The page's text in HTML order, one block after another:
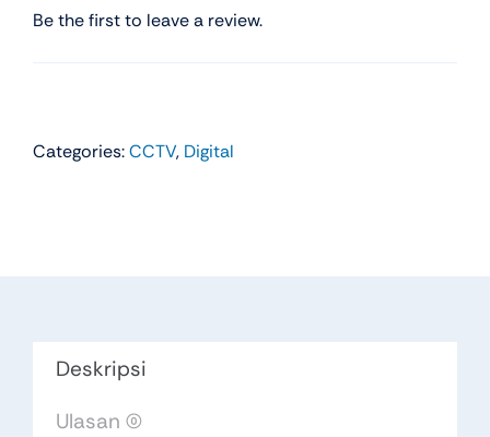
Be the first to leave a review.
Categories:CCTV, Digital
Deskripsi
Ulasan (0)